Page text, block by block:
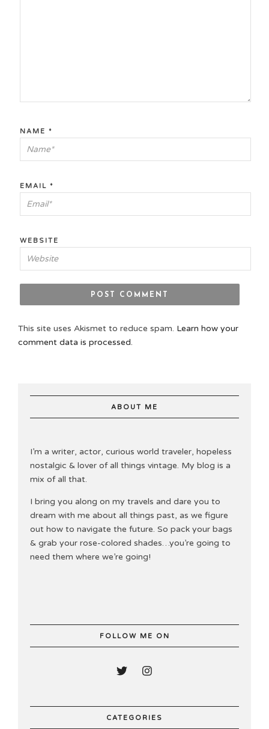
NAME *
EMAIL *
WEBSITE
This site uses Akismet to reduce spam. Learn how your
comment data is processed.
ABOUT ME
I’m a writer, actor, curious world traveler, hopeless
nostalgic & lover of all things vintage. My blog is a
mix of all that.
I bring you along on my travels and dare you to
dream with me about all things past, as we figure
out how to navigate the future. So pack your bags
& grab your rose-colored shades…you’re going to
need them where we’re going!
FOLLOW ME ON
CATEGORIES